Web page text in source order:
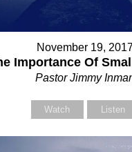
November 19,
Importance Of
Pastor Jimmy
Watch Listen